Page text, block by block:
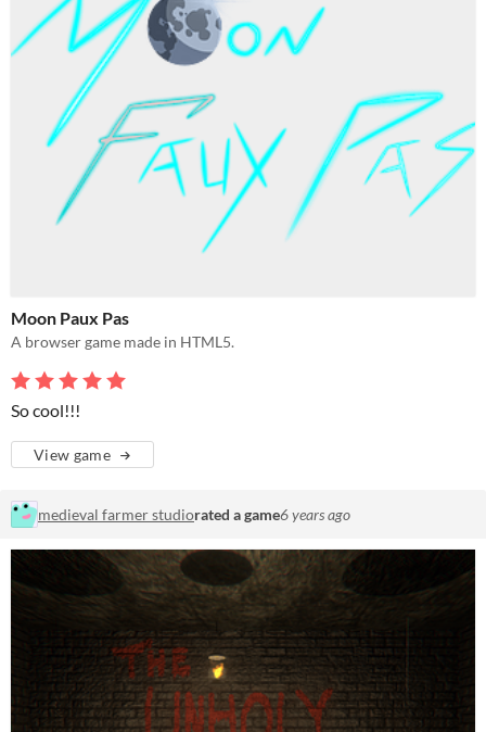
Moon Paux Pas
A browser game made in HTML5.
So cool!!!
View game
medieval farmer studiorated a game6 years ago